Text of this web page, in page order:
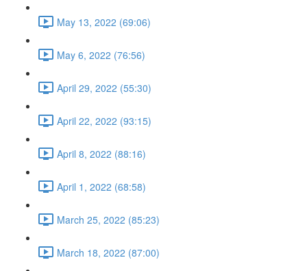
May 13, 2022 (69:06)
May 6, 2022 (76:56)
April 29, 2022 (55:30)
April 22, 2022 (93:15)
April 8, 2022 (88:16)
April 1, 2022 (68:58)
March 25, 2022 (85:23)
March 18, 2022 (87:00)